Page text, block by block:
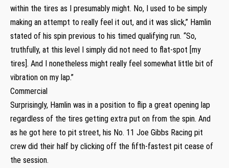
within the tires as I presumably might. No, I used to be simply
making an attempt to really feel it out, and it was slick,” Hamlin
stated of his spin previous to his timed qualifying run. “So,
truthfully, at this level I simply did not need to flat-spot [my
tires]. And I nonetheless might really feel somewhat little bit of
vibration on my lap.”
Commercial
Surprisingly, Hamlin was in a position to flip a great opening lap
regardless of the tires getting extra put on from the spin. And
as he got here to pit street, his No. 11 Joe Gibbs Racing pit
crew did their half by clicking off the fifth-fastest pit cease of
the session.